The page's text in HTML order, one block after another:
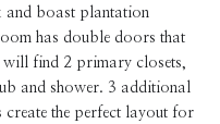
and boast plantation
has double doors that
will find 2 primary closets,
and shower. 3 additional
the perfect layout for